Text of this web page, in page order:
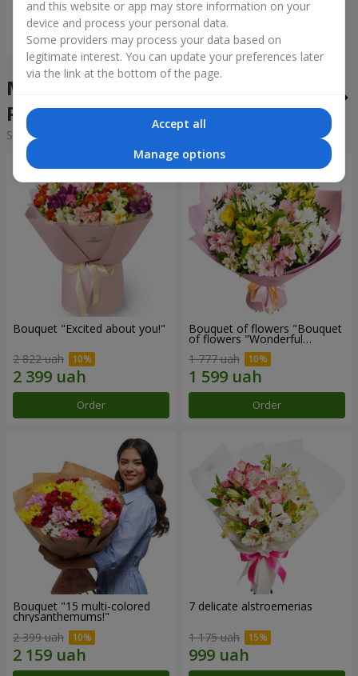
Order
Mixed bouquets in the city
Pidhaytsi
Sorting:
Bouquet "Excited about you!"
2 822 uah
Order
Bouquet of flowers "Bouquet
of flowers "Wonderful
1 777 uah
Order
Bouquet "15 multi-colored
chrysanthemums!"
2 399 uah
7 delicate alstroemerias
1 175 uah
and this website or app may store information on your
device and process your personal data.
Some providers may process your data based on
legitimate interest. You can update your preferences later
via the link at the bottom of the page.
Accept all
Manage options